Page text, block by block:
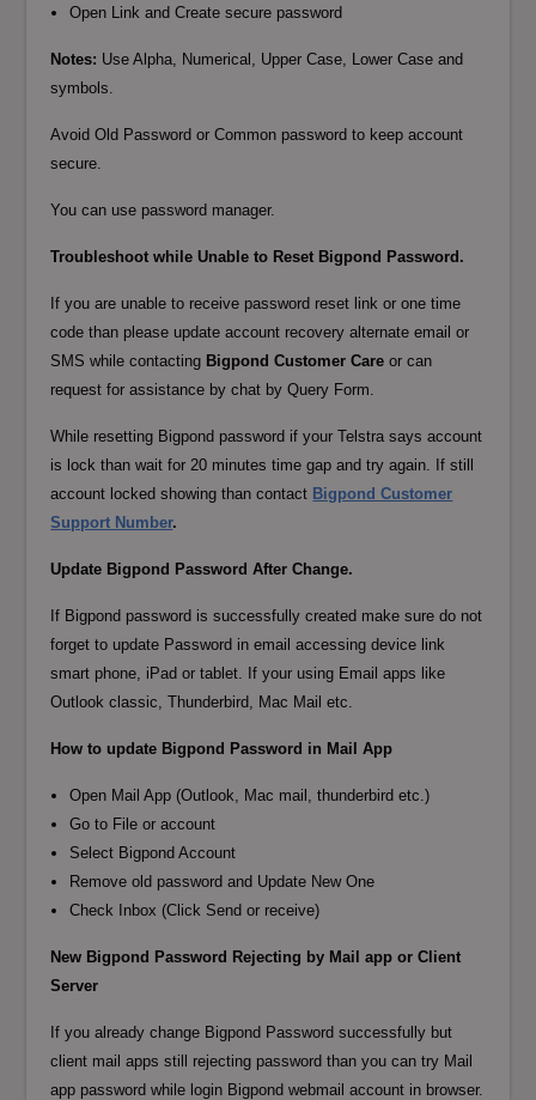
Open Link and Create secure password
Notes: Use Alpha, Numerical, Upper Case, Lower Case and
symbols.
Avoid Old Password or Common password to keep account
secure.
You can use password manager.
Troubleshoot while Unable to Reset Bigpond Password.
If you are unable to receive password reset link or one time
code than please update account recovery alternate email or
SMS while contacting Bigpond Customer Careor can
request for assistance by chat by Query Form.
While resetting Bigpond password if your Telstra says account
is lock than wait for 20 minutes time gap and try again. If still
account locked showing than contact Bigpond Customer
Support Number.
Update Bigpond Password After Change.
If Bigpond password is successfully created make sure do not
forget to update Password in email accessing device link
smart phone, iPad or tablet. If your using Email apps like
Outlook classic, Thunderbird, Mac Mail etc.
How to update Bigpond Password in Mail App
Open Mail App (Outlook, Mac mail, thunderbird etc.)
Go to File or account
Select Bigpond Account
Remove old password and Update New One
Check Inbox (Click Send or receive)
New Bigpond Password Rejecting by Mail app or Client
Server
If you already change Bigpond Password successfully but
client mail apps still rejecting password than you can try Mail
app password while login Bigpond webmail account in browser.